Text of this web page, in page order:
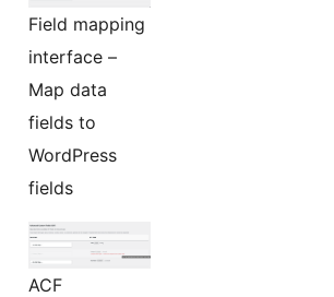
Field mapping
interface –
Map data
fields to
WordPress
fields
ACF